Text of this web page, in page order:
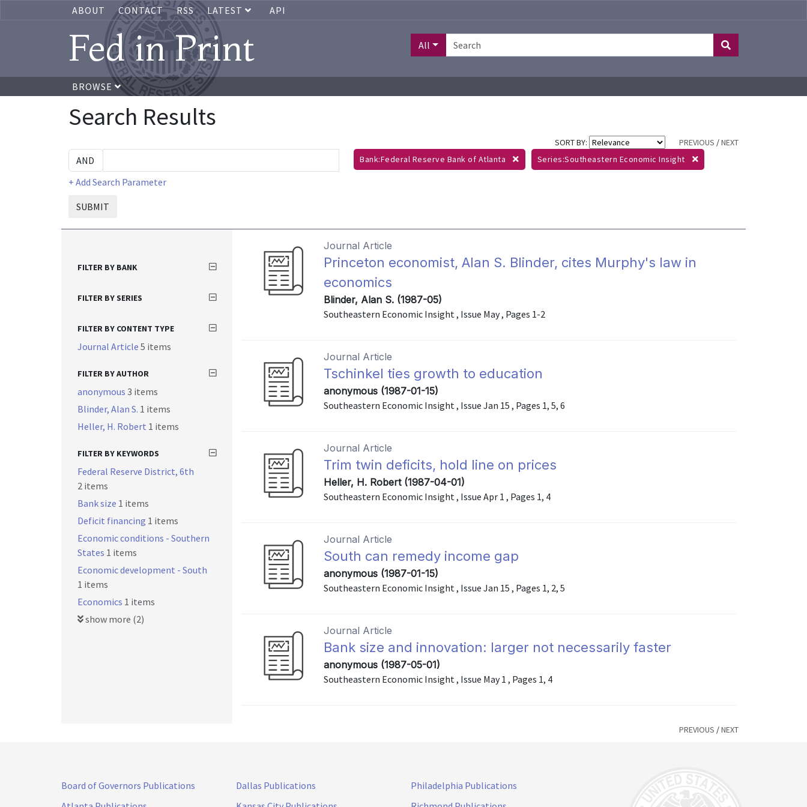
ABOUT CONTACT RSS LATEST API
Fed in Print All
BROWSE
Search Results
SORT BY: PREVIOUS /NEXT
+ Add Search Parameter
SUBMIT
Bank:Federal Reserve Bank of Atlanta Series:Southeastern Economic Insight
Journal Article
Princeton economist, Alan S. Blinder, cites Murphy's law in
economics
Blinder, Alan S. (1987-05)
Southeastern Economic Insight , Issue May , Pages 1-2
Journal Article
Tschinkel ties growth to education
anonymous (1987-01-15)
Southeastern Economic Insight , Issue Jan 15 , Pages 1, 5, 6
Journal Article
Trim twin deficits, hold line on prices
Heller, H. Robert (1987-04-01)
Southeastern Economic Insight , Issue Apr 1 , Pages 1, 4
Journal Article
South can remedy income gap
anonymous (1987-01-15)
Southeastern Economic Insight , Issue Jan 15 , Pages 1, 2, 5
Journal Article
Bank size and innovation: larger not necessarily faster
anonymous (1987-05-01)
Southeastern Economic Insight , Issue May 1 , Pages 1, 4
FILTER BY BANK
FILTER BY SERIES
FILTER BY CONTENT TYPE
Journal Article 5 items
FILTER BY AUTHOR
anonymous 3 items
Blinder, Alan S. 1 items
Heller, H. Robert 1 items
FILTER BY KEYWORDS
Federal Reserve District, 6th
2 items
Bank size 1 items
Deficit financing 1 items
Economic conditions - Southern
States 1 items
Economic development - South
1 items
Economics 1 items
show more (2)
PREVIOUS /NEXT
Board of Governors Publications
Dallas Publications
Philadelphia Publications